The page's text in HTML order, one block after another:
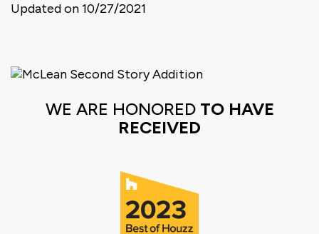
Updated on 10/27/2021
WE ARE HONORED TO HAVE
RECEIVED